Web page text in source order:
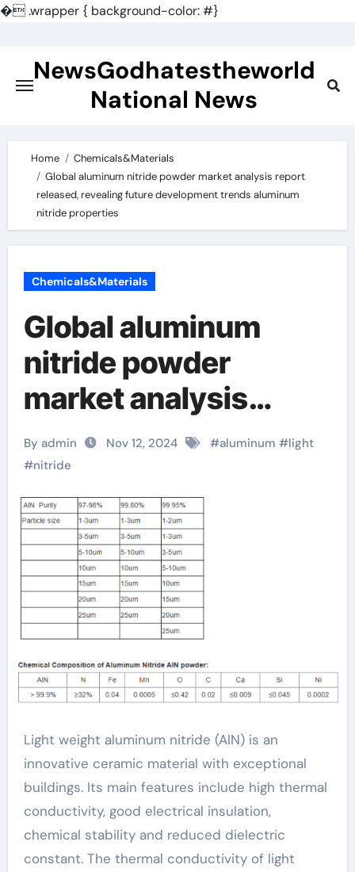
�.wrapper { background-color: #}
contentNewsGodhatestheworld
National News
Home
Chemicals&Materials
Global aluminum nitride powder market analysis report
released, revealing future development trends aluminum
nitride properties
Chemicals&Materials
Global aluminum
nitride powder
market analysis
report released,
revealing future
development trends
aluminum nitride
properties
By admin Nov 12, 2024 #aluminum #light
#nitride
Light weight aluminum nitride (AlN) is an
innovative ceramic material with exceptional
buildings. Its main features include high thermal
conductivity, good electrical insulation,
chemical stability and reduced dielectric
constant. The thermal conductivity of light